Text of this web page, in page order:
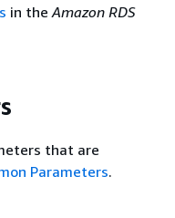
in theAmazon RDS
that are
Parameters.